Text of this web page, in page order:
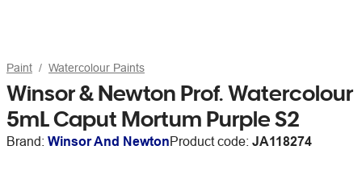
Paint Watercolour Paints
Winsor & Newton Prof. Watercolour
5mL Caput Mortum Purple S2
Brand: Winsor And NewtonProduct code: JA118274